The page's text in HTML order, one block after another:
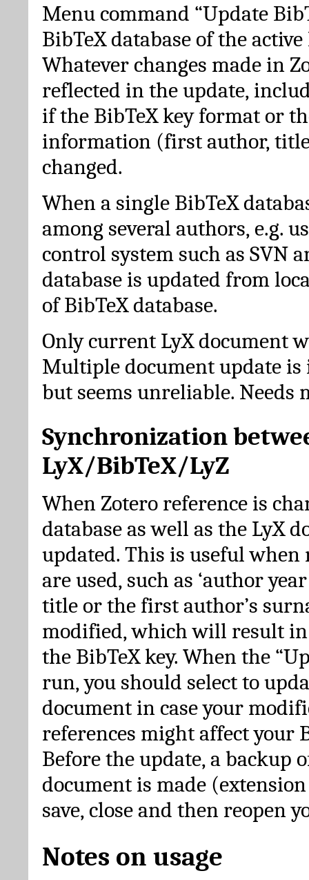
Menu command “Update
BibTeX database of the
Whatever changes made in
reflected in the update,
if the BibTeX key format or
information (first author,
changed.
When a single BibTeX
among several authors, e.g.
control system such as SVN
database is updated from
of BibTeX database.
Only current LyX document
Multiple document update is
but seems unreliable. Needs
Synchronization
LyX/BibTeX/LyZ
When Zotero reference is
database as well as the LyX
updated. This is useful when
are used, such as ‘author
title or the first author’s
modified, which will result
the BibTeX key. When the
run, you should select to
document in case your
references might affect your
Before the update, a backup
document is made
save, close and then reopen
Notes on usage